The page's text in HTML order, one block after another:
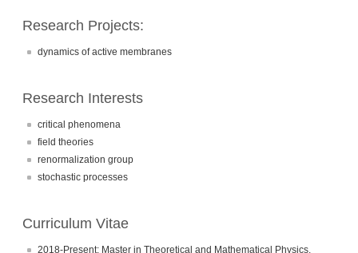
Research Projects:
dynamics of active membranes
Research Interests
critical phenomena
field theories
renormalization group
stochastic processes
Curriculum Vitae
2018-Present: Master in Theoretical and Mathematical Physics,